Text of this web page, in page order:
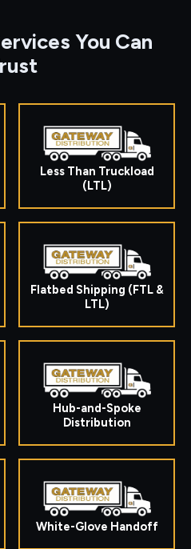
You Can
Less Than Truckload
(LTL)
Flatbed Shipping (FTL &
LTL)
Hub-and-Spoke
Distribution
White-Glove Handoff